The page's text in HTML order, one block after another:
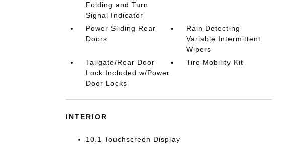
Folding and Turn
Signal Indicator
Power Sliding Rear
Doors
Rain Detecting
Variable Intermittent
Wipers
Tailgate/Rear Door
Lock Included w/Power
Door Locks
Tire Mobility Kit
INTERIOR
10.1 Touchscreen Display